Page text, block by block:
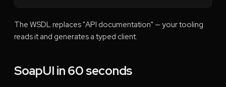
The WSDL replaces "API documentation" — your tooling
reads it and generates a typed client.
SoapUI in 60 seconds